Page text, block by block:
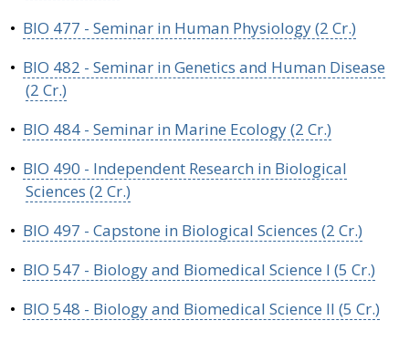
• BIO 477 - Seminar in Human Physiology (2 Cr.)
• BIO 482 - Seminar in Genetics and Human Disease
(2 Cr.)
• BIO 484 - Seminar in Marine Ecology (2 Cr.)
• BIO 490 - Independent Research in Biological
Sciences (2 Cr.)
• BIO 497 - Capstone in Biological Sciences (2 Cr.)
• BIO 547 - Biology and Biomedical Science I (5 Cr.)
• BIO 548 - Biology and Biomedical Science II (5 Cr.)